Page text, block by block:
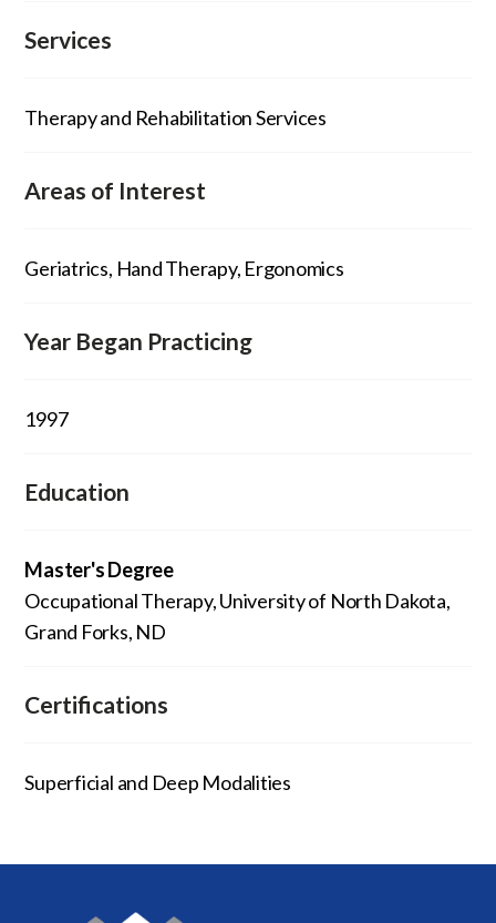
Services
Therapy and Rehabilitation Services
Areas of Interest
Geriatrics, Hand Therapy, Ergonomics
Year Began Practicing
1997
Education
Master's Degree
Occupational Therapy, University of North Dakota,
Grand Forks, ND
Certifications
Superficial and Deep Modalities